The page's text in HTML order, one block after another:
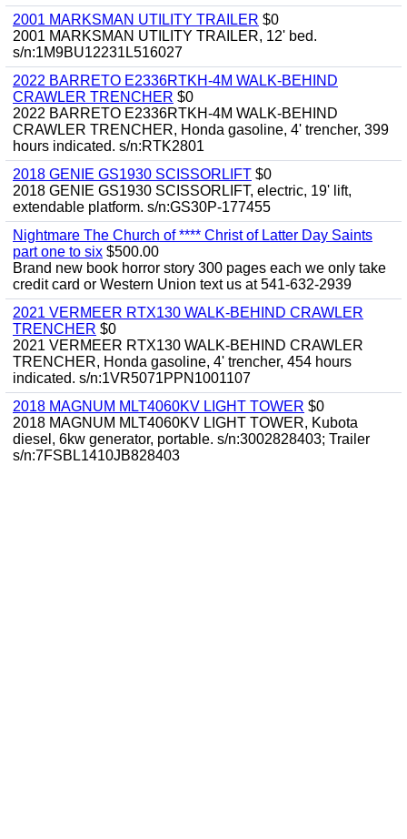
2001 MARKSMAN UTILITY TRAILER $0
2001 MARKSMAN UTILITY TRAILER, 12' bed.
s/n:1M9BU12231L516027
2022 BARRETO E2336RTKH-4M WALK-BEHIND
CRAWLER TRENCHER $0
2022 BARRETO E2336RTKH-4M WALK-BEHIND
CRAWLER TRENCHER, Honda gasoline, 4' trencher, 399
hours indicated. s/n:RTK2801
2018 GENIE GS1930 SCISSORLIFT $0
2018 GENIE GS1930 SCISSORLIFT, electric, 19' lift,
extendable platform. s/n:GS30P-177455
Nightmare The Church of **** Christ of Latter Day Saints
part one to six $500.00
Brand new book horror story 300 pages each we only take
credit card or Western Union text us at 541-632-2939
2021 VERMEER RTX130 WALK-BEHIND CRAWLER
TRENCHER $0
2021 VERMEER RTX130 WALK-BEHIND CRAWLER
TRENCHER, Honda gasoline, 4' trencher, 454 hours
indicated. s/n:1VR5071PPN1001107
2018 MAGNUM MLT4060KV LIGHT TOWER $0
2018 MAGNUM MLT4060KV LIGHT TOWER, Kubota
diesel, 6kw generator, portable. s/n:3002828403; Trailer
s/n:7FSBL1410JB828403